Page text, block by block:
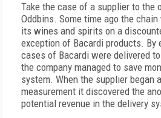
Take the case of a supplier to the
Oddbins. Some time ago the
its wines and spirits on a
exception of Bacardi products. By
cases of Bacardi were delivered
the company managed to save
system. When the supplier began
measurement it discovered the
potential revenue in the delivery